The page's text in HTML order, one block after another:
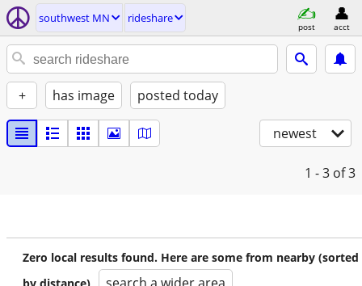
southwest MN rideshare
post acct
+ has image posted today
newest
1 - 3 of 3
Zero local results found. Here are some from nearby (sorted